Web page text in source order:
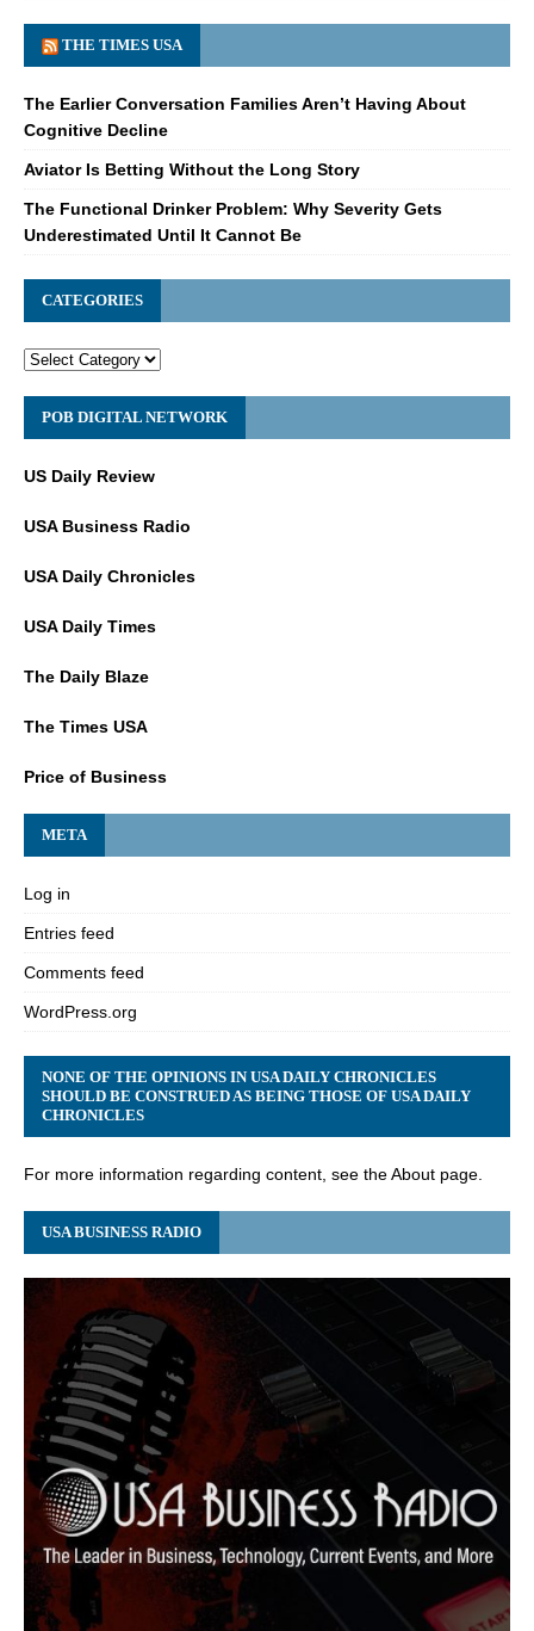
THE TIMES USA
The Earlier Conversation Families Aren’t Having About
Cognitive Decline
Aviator Is Betting Without the Long Story
The Functional Drinker Problem: Why Severity Gets
Underestimated Until It Cannot Be
CATEGORIES
POB DIGITAL NETWORK
US Daily Review
USA Business Radio
USA Daily Chronicles
USA Daily Times
The Daily Blaze
The Times USA
Price of Business
META
Log in
Entries feed
Comments feed
WordPress.org
NONE OF THE OPINIONS IN USA DAILY CHRONICLES
SHOULD BE CONSTRUED AS BEING THOSE OF USA DAILY
CHRONICLES
For more information regarding content, see the About page.
USA BUSINESS RADIO